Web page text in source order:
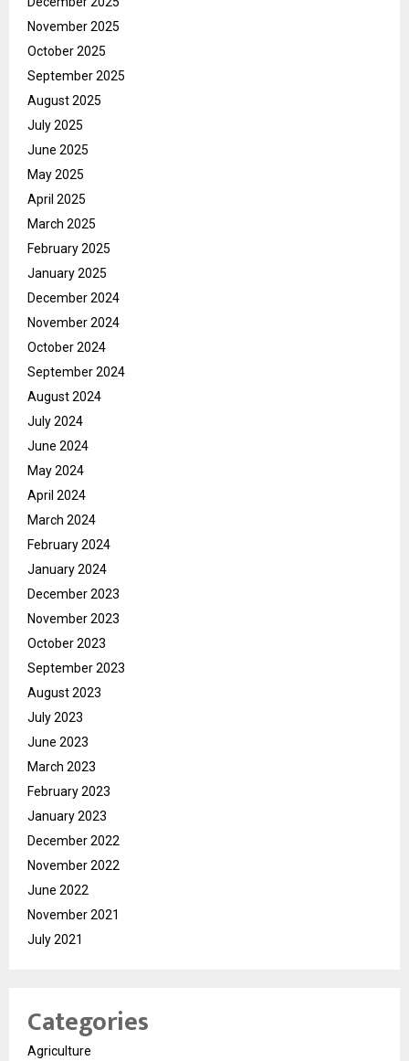
November 2025
October 2025
September 2025
August 2025
July 2025
June 2025
May 2025
April 2025
March 2025
February 2025
January 2025
December 2024
November 2024
October 2024
September 2024
August 2024
July 2024
June 2024
May 2024
April 2024
March 2024
February 2024
January 2024
December 2023
November 2023
October 2023
September 2023
August 2023
July 2023
June 2023
March 2023
February 2023
January 2023
December 2022
November 2022
June 2022
November 2021
July 2021
Categories
Agriculture